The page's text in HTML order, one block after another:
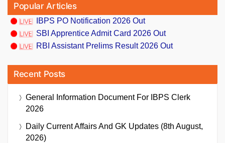
Popular Articles
IBPS PO Notification 2026 Out
SBI Apprentice Admit Card 2026 Out
RBI Assistant Prelims Result 2026 Out
Recent Posts
General Information Document For IBPS Clerk
2026
Daily Current Affairs And GK Updates (8th August,
2026)